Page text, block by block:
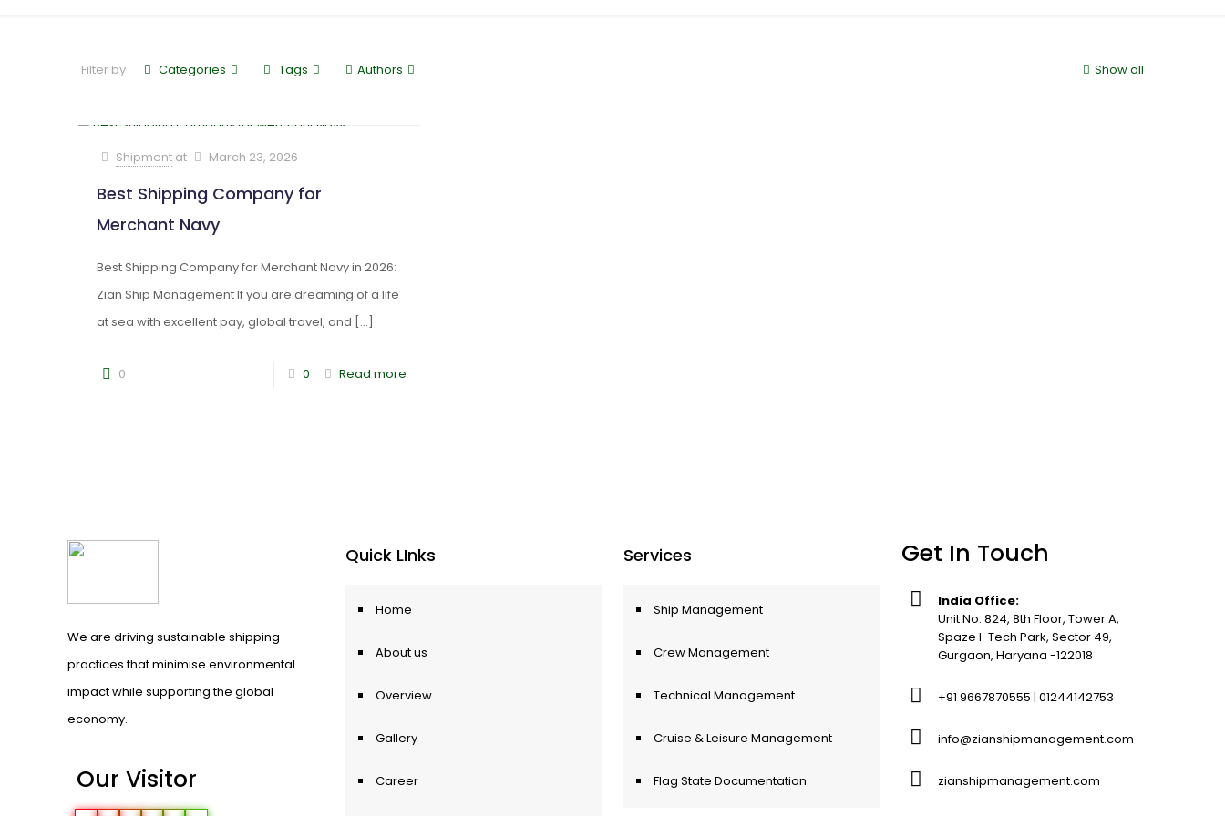
Filter by Categories Tags Authors Show all
Shipment at March 23, 2026
Best Shipping Company for
Merchant Navy
Best Shipping Company for Merchant Navy in 2026:
Zian Ship Management If you are dreaming of a life
at sea with excellent pay, global travel, and […]
0 0 Read more
We are driving sustainable shipping
practices that minimise environmental
impact while supporting the global
economy.
Our Visitor
Quick LInks
Home
About us
Overview
Gallery
Career
Services
Ship Management
Crew Management
Technical Management
Cruise & Leisure Management
Flag State Documentation
Get In Touch
India Office:
Unit No. 824, 8th Floor, Tower A,
Spaze I-Tech Park, Sector 49,
Gurgaon, Haryana -122018
+91 9667870555 | 01244142753
info@zianshipmanagement.com
zianshipmanagement.com